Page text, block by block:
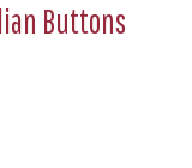
Buttons